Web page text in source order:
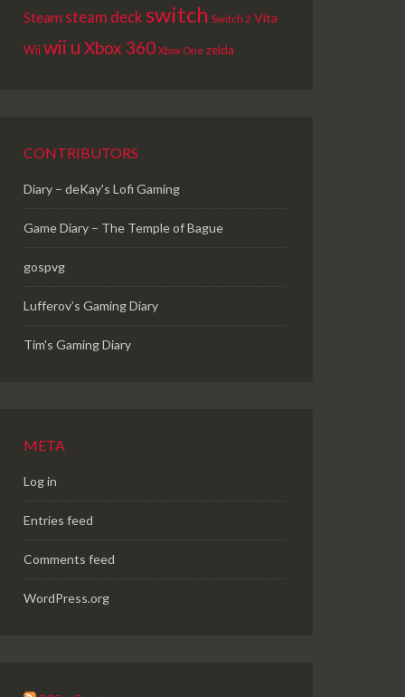
Steam steam deck switch Switch 2 Vita
Wiiwii u Xbox 360 Xbox One zelda
CONTRIBUTORS
Diary – deKay's Lofi Gaming
Game Diary – The Temple of Bague
gospvg
Lufferov’s Gaming Diary
Tim's Gaming Diary
META
Log in
Entries feed
Comments feed
WordPress.org